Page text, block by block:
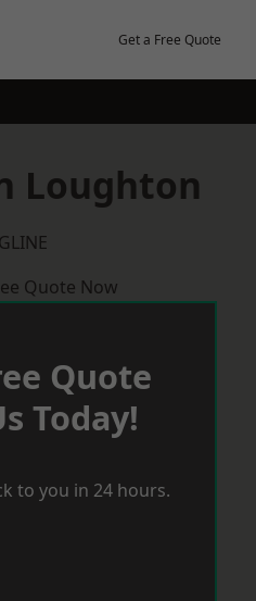
Get a Free Quote
Loughton
Quote Now
Quote
Today!
to you in 24 hours.